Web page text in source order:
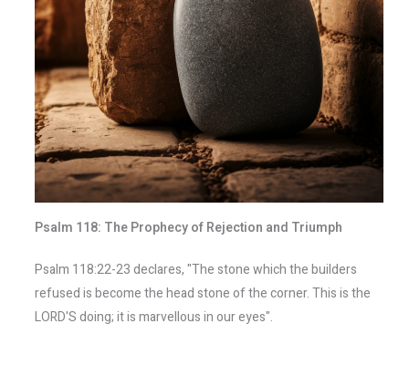
Psalm 118: The Prophecy of Rejection and Triumph
Psalm 118:22-23 declares, "The stone which the builders
refused is become the head stone of the corner. This is the
LORD'S doing; it is marvellous in our eyes".